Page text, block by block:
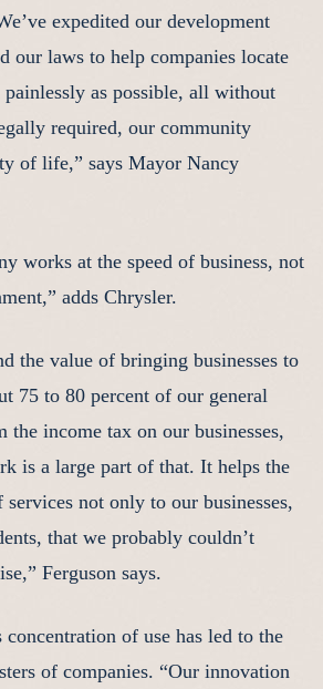
expedited our development
our laws to help companies locate
as possible, all without
required, our community
of life,” says Mayor Nancy
works at the speed of business, not
adds Chrysler.
the value of bringing businesses to
75 to 80 percent of our general
the income tax on our businesses,
is a large part of that. It helps the
not only to our businesses,
that we probably couldn’t
Ferguson says.
concentration of use has led to the
of companies. “Our innovation